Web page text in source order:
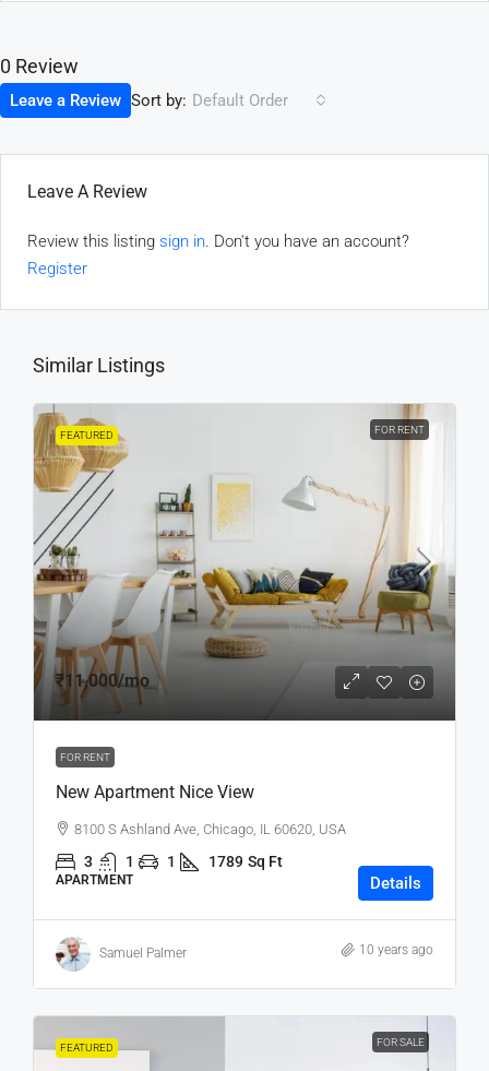
0 Review
Sort by: Default Order
Leave a Review
Leave A Review
Review this listing sign in. Don't you have an account?
Register
Similar Listings
FEATURED FOR RENT
₹11,000/mo
FOR RENT
New Apartment Nice View
8100 S Ashland Ave, Chicago, IL 60620, USA
3 1 1 1789 Sq Ft
APARTMENT Details
Samuel Palmer 10 years ago
FEATURED FOR SALE